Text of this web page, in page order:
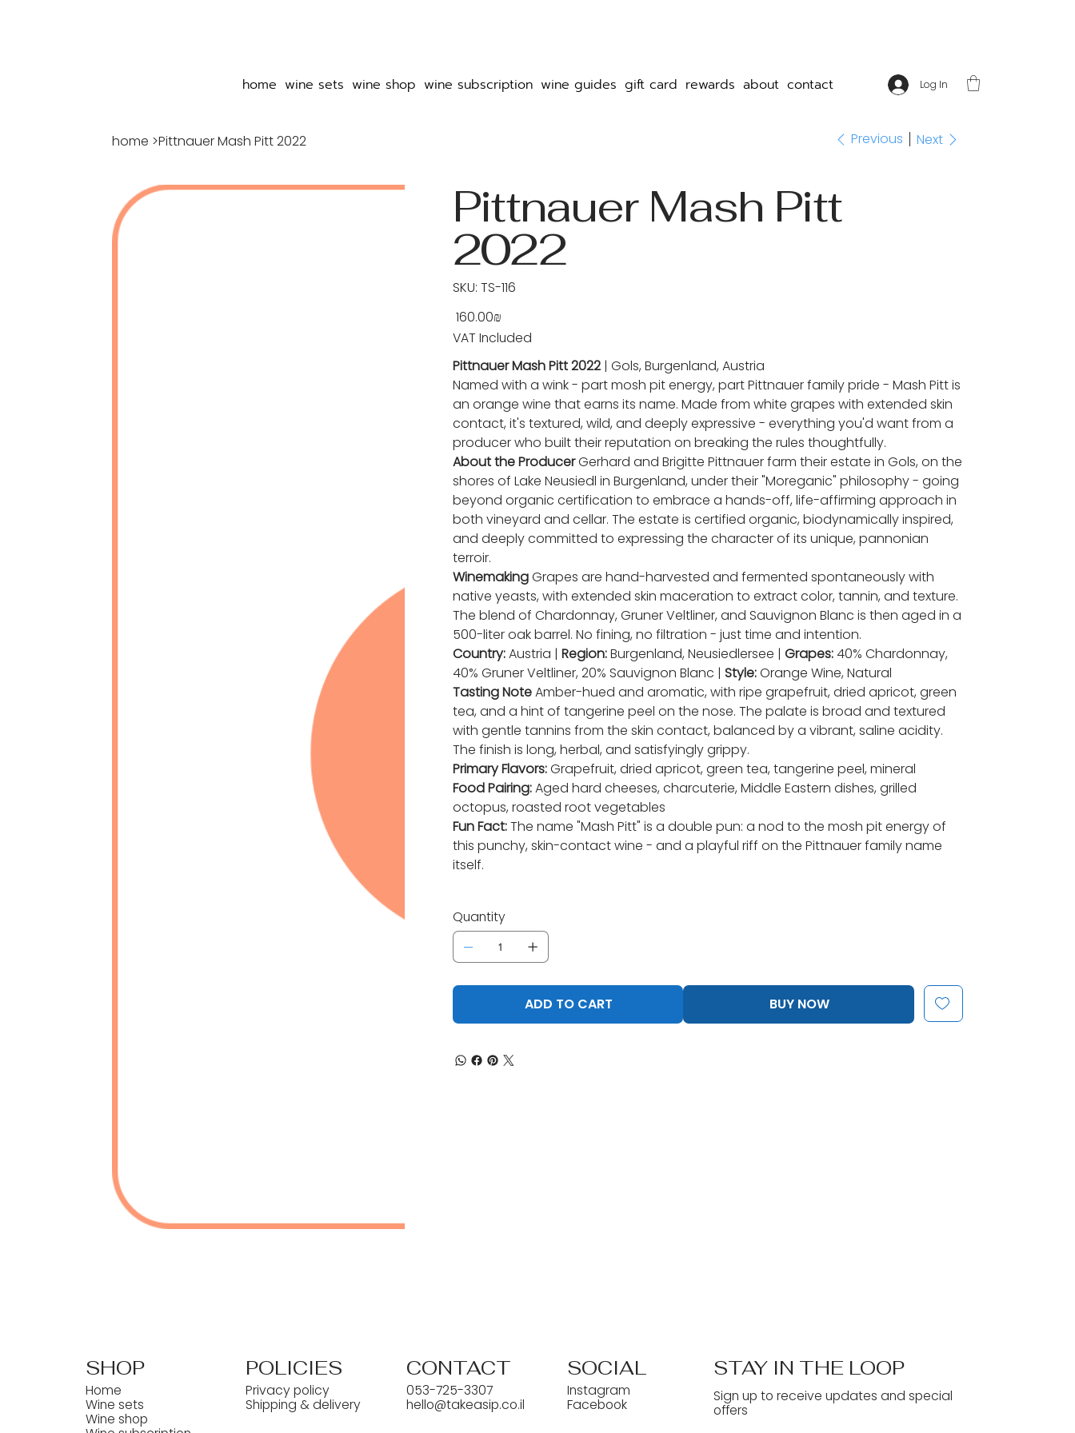
home wine sets wine shop wine subscription wine guides gift card rewards about contact Log In
home >Pittnauer Mash Pitt 2022 Previous Next
Pittnauer Mash Pitt
2022
SKU:
TS-
TS-116
Price
‏160.00 ‏₪
VAT Included
Pittnauer Mash Pitt 2022| Gols, Burgenland, Austria
Named with a wink - part mosh pit energy, part Pittnauer family pride - Mash Pitt is
an orange wine that earns its name. Made from white grapes with extended skin
contact, it's textured, wild, and deeply expressive - everything you'd want from a
producer who built their reputation on breaking the rules thoughtfully.
About the ProducerGerhard and Brigitte Pittnauer farm their estate in Gols, on the
shores of Lake Neusiedl in Burgenland, under their "Moreganic" philosophy - going
beyond organic certification to embrace a hands-off, life-affirming approach in
both vineyard and cellar. The estate is certified organic, biodynamically inspired,
and deeply committed to expressing the character of its unique, pannonian
terroir.
WinemakingGrapes are hand-harvested and fermented spontaneously with
native yeasts, with extended skin maceration to extract color, tannin, and texture.
The blend of Chardonnay, Gruner Veltliner, and Sauvignon Blanc is then aged in a
500-liter oak barrel. No fining, no filtration - just time and intention.
Country:Austria | Region:Burgenland, Neusiedlersee | Grapes:40% Chardonnay,
40% Gruner Veltliner, 20% Sauvignon Blanc | Style:Orange Wine, Natural
Tasting NoteAmber-hued and aromatic, with ripe grapefruit, dried apricot, green
tea, and a hint of tangerine peel on the nose. The palate is broad and textured
with gentle tannins from the skin contact, balanced by a vibrant, saline acidity.
The finish is long, herbal, and satisfyingly grippy.
Primary Flavors:Grapefruit, dried apricot, green tea, tangerine peel, mineral
Food Pairing:Aged hard cheeses, charcuterie, Middle Eastern dishes, grilled
octopus, roasted root vegetables
Fun Fact:The name "Mash Pitt" is a double pun: a nod to the mosh pit energy of
this punchy, skin-contact wine - and a playful riff on the Pittnauer family name
itself.
Quantity
ADD TO CART BUY NOW
SHOP
Home
Wine sets
Wine shop
POLICIES
Privacy policy
Shipping & delivery
CONTACT
053-725-3307
hello@takeasip.co.il
SOCIAL
Instagram
Facebook
STAY IN THE LOOP
Sign up to receive updates and special
offers